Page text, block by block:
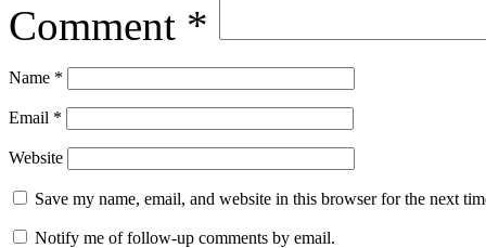
Comment *
Name *
Email *
Website
Save my name, email, and website in this browser for the next
Notify me of follow-up comments by email.